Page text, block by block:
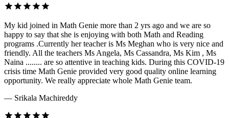
My kid joined in Math Genie more than 2 yrs ago and we are so
happy to say that she is enjoying with both Math and Reading
programs .Currently her teacher is Ms Meghan who is very nice and
friendly. All the teachers Ms Angela, Ms Cassandra, Ms Kim , Ms
Naina ........ are so attentive in teaching kids. During this COVID-19
crisis time Math Genie provided very good quality online learning
opportunity. We really appreciate whole Math Genie team.
— Srikala Machireddy